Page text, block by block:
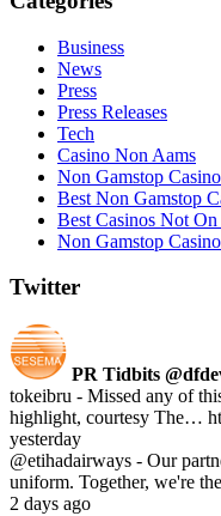
Business
News
Press
Press Releases
Tech
Casino Non Aams
Non Gamstop
Best Non Gamstop
Best Casinos Not
Non Gamstop
Twitter
PR Tidbits
tokeibru - Missed any of
highlight, courtesy The…
yesterday
@etihadairways - Our
uniform. Together, we're
2 days ago